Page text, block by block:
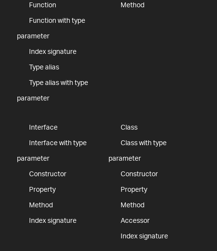
Function
Function with type
parameter
Index signature
Type alias
Type alias with type
parameter
Method
Interface
Interface with type
parameter
Constructor
Property
Method
Index signature
Class
Class with type
parameter
Constructor
Property
Method
Accessor
Index signature